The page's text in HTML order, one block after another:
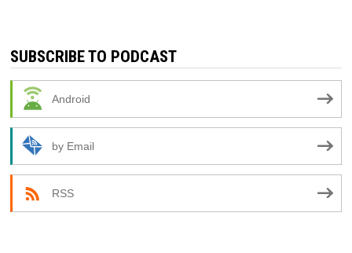
SUBSCRIBE TO PODCAST
Android
by Email
RSS